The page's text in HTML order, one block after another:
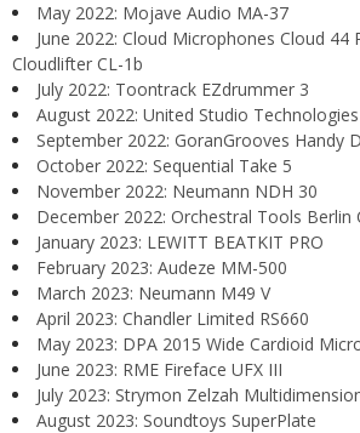
May 2022: Mojave Audio MA-37
June 2022: Cloud Microphones Cloud 44
Cloudlifter CL-1b
July 2022: Toontrack EZdrummer 3
August 2022: United Studio
September 2022: GoranGrooves Handy
October 2022: Sequential Take 5
November 2022: Neumann NDH 30
December 2022: Orchestral Tools Berlin
January 2023: LEWITT BEATKIT PRO
February 2023: Audeze MM-500
March 2023: Neumann M49 V
April 2023: Chandler Limited RS660
May 2023: DPA 2015 Wide Cardioid
June 2023: RME Fireface UFX III
July 2023: Strymon Zelzah
August 2023: Soundtoys SuperPlate